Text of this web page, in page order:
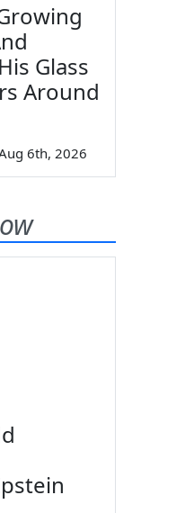
Glass
Around
6th, 2026